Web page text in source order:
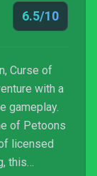
6.5/10
Curse of
with a
gameplay.
of Petoons
licensed
this